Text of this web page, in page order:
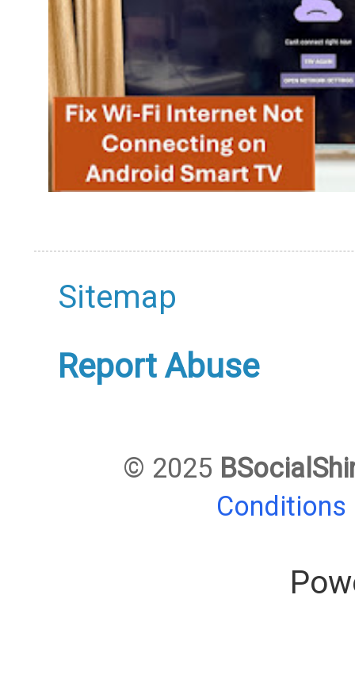
Sitemap
Report Abuse
© 2025
Conditions